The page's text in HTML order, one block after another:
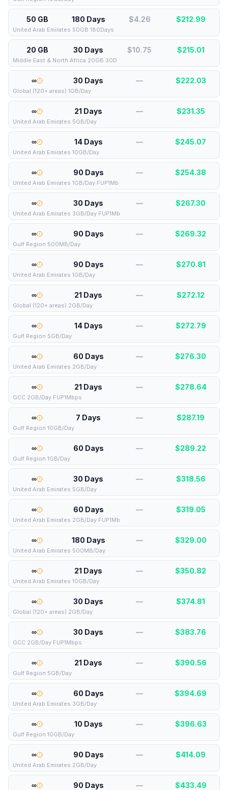
50 GB 180 Days $4.26 $212.99
United Arab Emirates 50GB 180Days
20 GB 30 Days $10.75 $215.01
Middle East & North Africa 20GB 30D
∞ 30 Days — $222.03
Global (120+ areas) 1GB/Day
∞ 21 Days — $231.35
United Arab Emirates 5GB/Day
∞ 14 Days — $245.07
United Arab Emirates 10GB/Day
∞ 90 Days — $254.38
United Arab Emirates 1GB/Day FUP1Mb
∞ 30 Days — $267.30
United Arab Emirates 3GB/Day FUP1Mb
∞ 90 Days — $269.32
Gulf Region 500MB/Day
∞ 90 Days — $270.81
United Arab Emirates 1GB/Day
∞ 21 Days — $272.12
Global (120+ areas) 2GB/Day
∞ 14 Days — $272.79
Gulf Region 5GB/Day
∞ 60 Days — $276.30
United Arab Emirates 2GB/Day
∞ 21 Days — $278.64
GCC 2GB/Day FUP1Mbps
∞ 7 Days — $287.19
Gulf Region 10GB/Day
∞ 60 Days — $289.22
Gulf Region 1GB/Day
∞ 30 Days — $318.56
United Arab Emirates 5GB/Day
∞ 60 Days — $319.05
United Arab Emirates 2GB/Day FUP1Mb
∞ 180 Days — $329.00
United Arab Emirates 500MB/Day
∞ 21 Days — $350.82
United Arab Emirates 10GB/Day
∞ 30 Days — $374.81
Global (120+ areas) 2GB/Day
∞ 30 Days — $383.76
GCC 2GB/Day FUP1Mbps
∞ 21 Days — $390.56
Gulf Region 5GB/Day
∞ 60 Days — $394.69
United Arab Emirates 3GB/Day
∞ 10 Days — $396.63
Gulf Region 10GB/Day
∞ 90 Days — $414.09
United Arab Emirates 2GB/Day
∞ 90 Days — $433.49